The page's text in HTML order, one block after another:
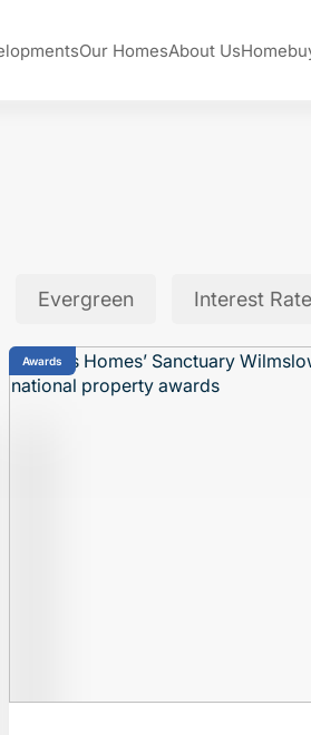
Our HomesAbout Us
Evergreen Interest
Awards